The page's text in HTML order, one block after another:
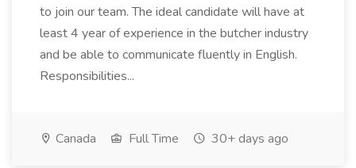
to join our team. The ideal candidate will have at
least 4 year of experience in the butcher industry
and be able to communicate fluently in English.
Responsibilities...
Canada Full Time 30+ days ago